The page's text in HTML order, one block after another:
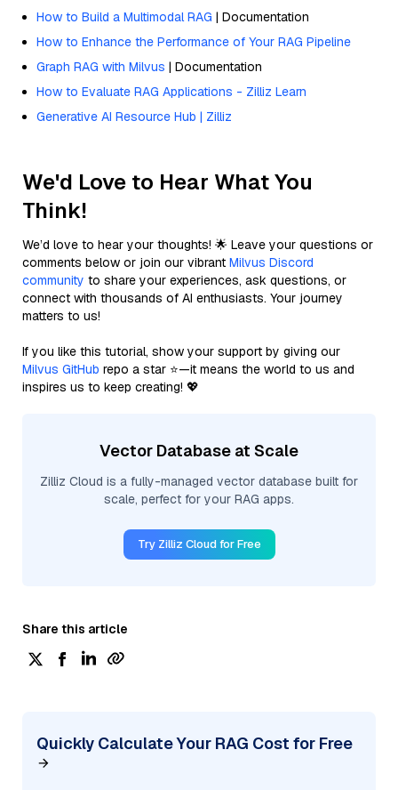
How to Build a Multimodal RAG | Documentation
How to Enhance the Performance of Your RAG Pipeline
Graph RAG with Milvus | Documentation
How to Evaluate RAG Applications - Zilliz Learn
Generative AI Resource Hub | Zilliz
We'd Love to Hear What You
Think!
We’d love to hear your thoughts! 🌟 Leave your questions or
comments below or join our vibrant Milvus Discord
community to share your experiences, ask questions, or
connect with thousands of AI enthusiasts. Your journey
matters to us!
If you like this tutorial, show your support by giving our
Milvus GitHub repo a star ⭐—it means the world to us and
inspires us to keep creating! 💖
Vector Database at Scale
Zilliz Cloud is a fully-managed vector database built for
scale, perfect for your RAG apps.
Try Zilliz Cloud for Free
Share this article
Quickly Calculate Your RAG Cost for Free